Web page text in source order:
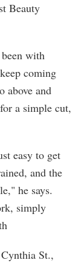
Beauty
with
coming
above and
a simple cut,
easy to get
and the
he says.
simply
St.,